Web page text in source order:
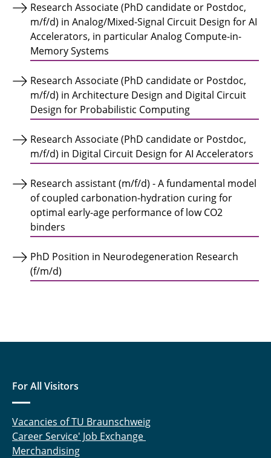
Research Associate (PhD candidate or Postdoc,
m/f/d) in Analog/Mixed-Signal Circuit Design for AI
Accelerators, in particular Analog Compute-in-
Memory Systems
Research Associate (PhD candidate or Postdoc,
m/f/d) in Architecture Design and Digital Circuit
Design for Probabilistic Computing
Research Associate (PhD candidate or Postdoc,
m/f/d) in Digital Circuit Design for AI Accelerators
Research assistant (m/f/d) - A fundamental model
of coupled carbonation-hydration curing for
optimal early-age performance of low CO2
binders
PhD Position in Neurodegeneration Research
(f/m/d)
For All Visitors
Vacancies of TU Braunschweig
Career Service' Job Exchange
Merchandising